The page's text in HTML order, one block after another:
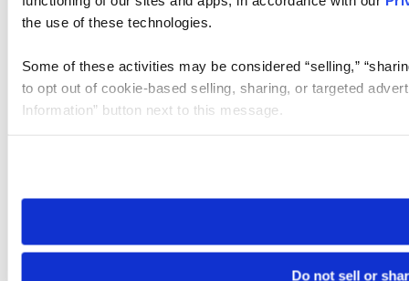
the use of these technologies.
Some of these activities may be considered “selling,”
to opt out of cookie-based selling, sharing, or targeted
Information” button next to this message.
need to be set again.
Do not sell or